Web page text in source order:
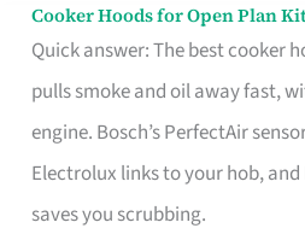
Cooker Hoods for Open Plan
Quick answer: The best cooker
pulls smoke and oil away fast,
engine. Bosch’s PerfectAir
Electrolux links to your hob,
saves you scrubbing.
Cooker
Hoods
for
Open